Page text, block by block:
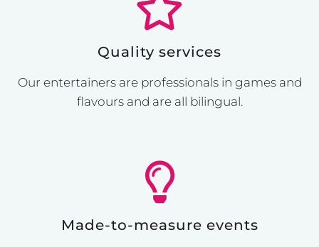
Quality services
Our entertainers are professionals in games and
flavours and are all bilingual.
Made-to-measure events